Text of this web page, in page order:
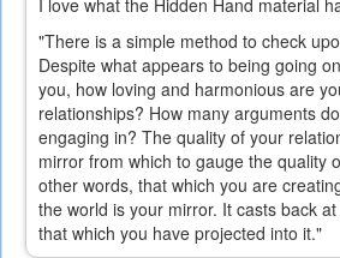
I love what the Hidden Hand material
"There is a simple method to check
Despite what appears to being going
you, how loving and harmonious are
relationships? How many arguments
engaging in? The quality of your
mirror from which to gauge the quality
other words, that which you are
the world is your mirror. It casts back
that which you have projected into it."